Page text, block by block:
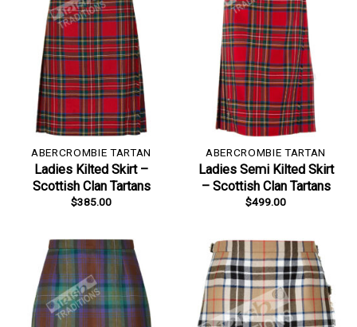
ABERCROMBIE TARTAN
Ladies Kilted Skirt –
Scottish Clan Tartans
$385.00
ABERCROMBIE TARTAN
Ladies Semi Kilted Skirt
– Scottish Clan Tartans
$499.00